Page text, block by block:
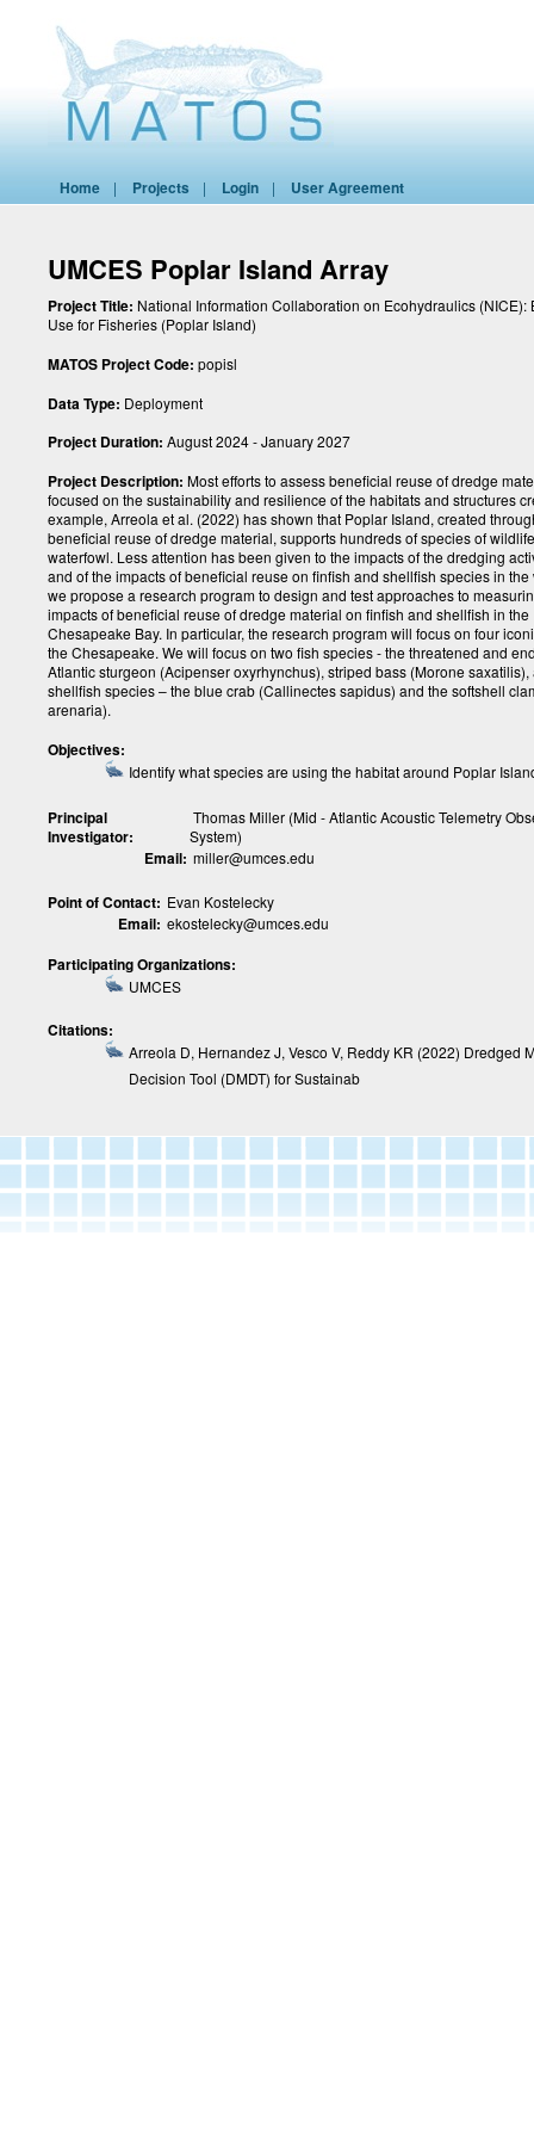
Home | Projects | Login | User Agreement
UMCES Poplar Island Array
Project Title: National Information Collaboration on Ecohydraulics (NICE):
Use for Fisheries (Poplar Island)
MATOS Project Code:popisl
Data Type: Deployment
Project Duration:August 2024 - January 2027
Project Description:Most efforts to assess beneficial reuse of dredge
focused on the sustainability and resilience of the habitats and structures
example, Arreola et al. (2022) has shown that Poplar Island, created
beneficial reuse of dredge material, supports hundreds of species of
waterfowl. Less attention has been given to the impacts of the dredging
and of the impacts of beneficial reuse on finfish and shellfish species in the
we propose a research program to design and test approaches to
impacts of beneficial reuse of dredge material on finfish and shellfish in the
Chesapeake Bay. In particular, the research program will focus on four
the Chesapeake. We will focus on two fish species - the threatened and
Atlantic sturgeon (Acipenser oxyrhynchus), striped bass (Morone saxatilis),
shellfish species – the blue crab (Callinectes sapidus) and the softshell
arenaria).
Objectives:
Identify what species are using the habitat around Poplar
Principal
Investigator:
Thomas Miller (Mid - Atlantic Acoustic Telemetry
System)
Email: miller@umces.edu
Point of Contact: Evan Kostelecky
Email: ekostelecky@umces.edu
Participating Organizations:
UMCES
Citations:
Arreola D, Hernandez J, Vesco V, Reddy KR (2022) Dredged
Decision Tool (DMDT) for Sustainab